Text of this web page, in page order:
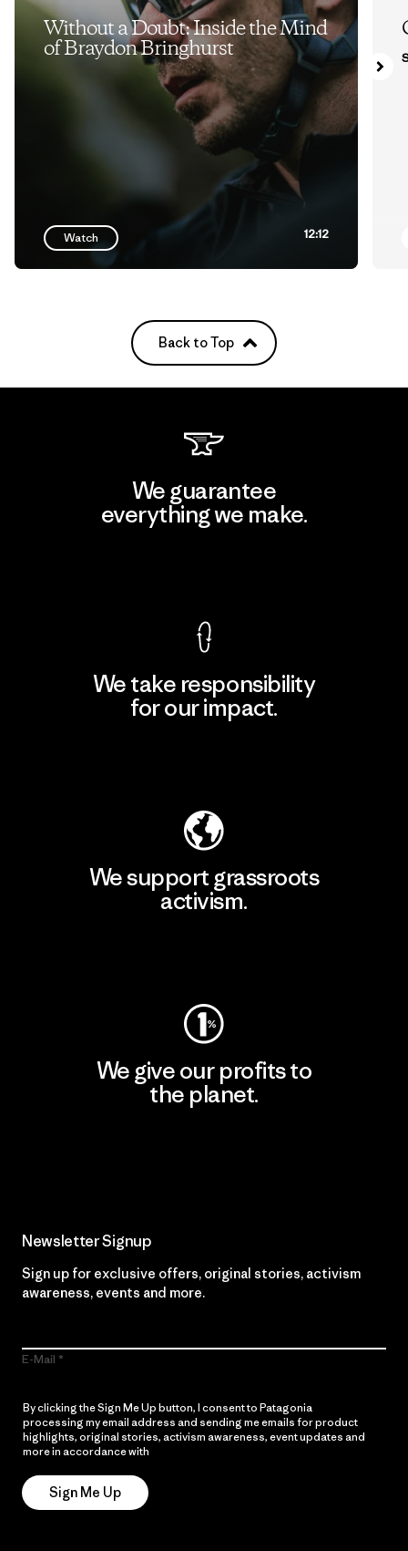
Without a Doubt: Inside the Mind
of Braydon Bringhurst
Watch 12:12
Back to Top
We guarantee
everything we make.
We take responsibility
for our impact.
We support grassroots
activism.
We give our profits to
the planet.
Newsletter Signup
Sign up for exclusive offers, original stories, activism
awareness, events and more.
E-Mail
By clicking the Sign Me Up button, I consent to Patagonia
processing my email address and sending me emails for product
highlights, original stories, activism awareness, event updates and
more in accordance with
Sign Me Up